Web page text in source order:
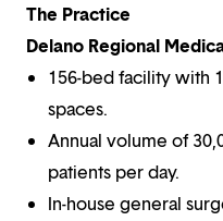
The Practice
Delano Regional
156-bed facility with
spaces.
Annual volume of
patients per day.
In-house general